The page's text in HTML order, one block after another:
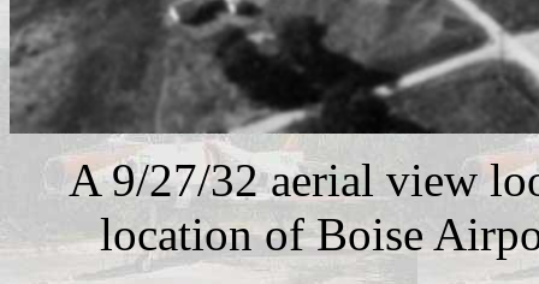
A 9/27/32 aerial view
location of Boise